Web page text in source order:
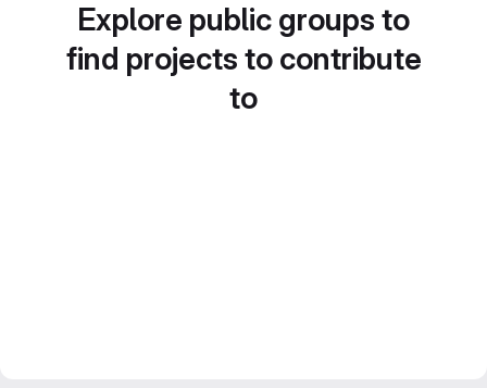
Explore public groups to
find projects to contribute
to